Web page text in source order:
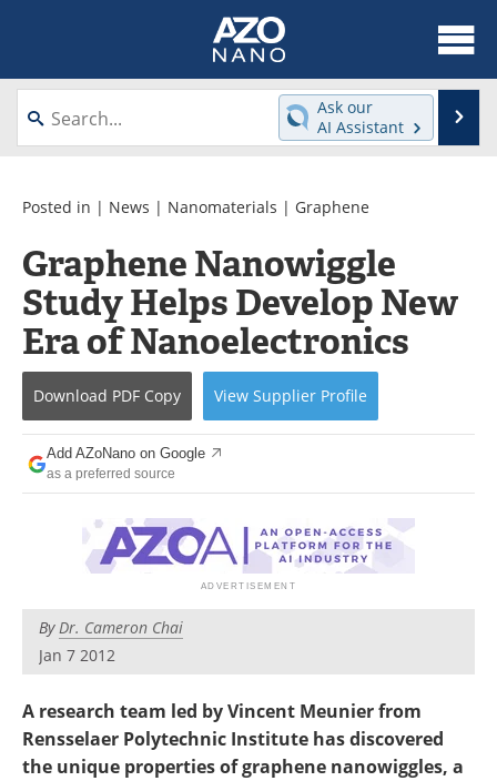
About
News
Videos
Webinars
Interviews
Directory
Journals
Events
Books
eBooks
Newsletters
Become a Member
Ask our
AI Assistant
Posted in | News | Nanomaterials | Graphene
Graphene Nanowiggle
Study Helps Develop New
Era of Nanoelectronics
Download PDF Copy View Supplier Profile
Add AZoNano on Google
as a preferred source
ByDr. Cameron Chai
Jan 7 2012
A research team led by Vincent Meunier from
Rensselaer Polytechnic Institute has discovered
the unique properties of graphene nanowiggles, a